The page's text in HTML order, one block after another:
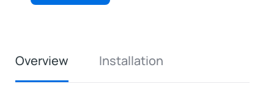
Overview Installation